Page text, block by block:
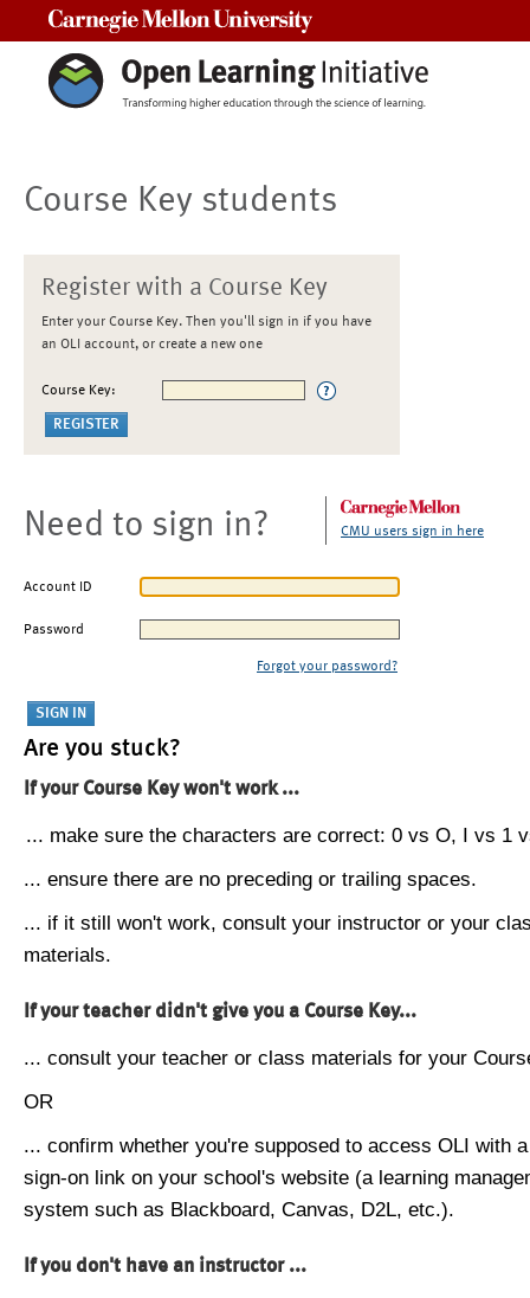
Course Key students
Register with a Course Key
Enter your Course Key. Then you'll sign in if you have
an OLI account, or create a new one
Course Key:
Need to sign in? CMU users sign in here
Account ID
Password
Forgot your password?
Are you stuck?
If your Course Key won't work ...
... make sure the characters are correct: 0 vs O, I vs 1
... ensure there are no preceding or trailing spaces.
... if it still won't work, consult your instructor or your
materials.
If your teacher didn't give you a Course Key...
... consult your teacher or class materials for your
OR
... confirm whether you're supposed to access OLI with
sign-on link on your school's website (a learning
system such as Blackboard, Canvas, D2L, etc.).
If you don't have an instructor ...